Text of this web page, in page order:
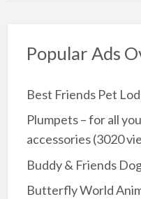
Popular Ads
Best Friends Pet
Plumpets – for all
accessories(3020
Buddy & Friends
Butterfly World